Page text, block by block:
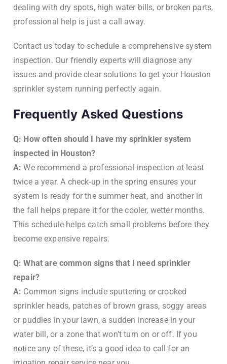
dealing with dry spots, high water bills, or broken parts,
professional help is just a call away.
Contact us today to schedule a comprehensive system
inspection. Our friendly experts will diagnose any
issues and provide clear solutions to get your Houston
sprinkler system running perfectly again.
Frequently Asked Questions
Q: How often should I have my sprinkler system
inspected in Houston?
A: We recommend a professional inspection at least
twice a year. A check-up in the spring ensures your
system is ready for the summer heat, and another in
the fall helps prepare it for the cooler, wetter months.
This schedule helps catch small problems before they
become expensive repairs.
Q: What are common signs that I need sprinkler
repair?
A: Common signs include sputtering or crooked
sprinkler heads, patches of brown grass, soggy areas
or puddles in your lawn, a sudden increase in your
water bill, or a zone that won’t turn on or off. If you
notice any of these, it’s a good idea to call for an